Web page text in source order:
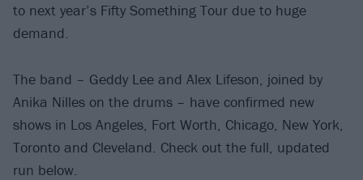
to next year’s Fifty Something Tour due to huge
demand.
The band – Geddy Lee and Alex Lifeson, joined by
Anika Nilles on the drums – have confirmed new
shows in Los Angeles, Fort Worth, Chicago, New York,
Toronto and Cleveland. Check out the full, updated
run below.